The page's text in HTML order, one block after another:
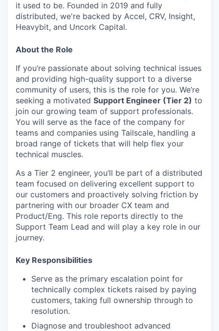
it used to be. Founded in 2019 and fully
distributed, we're backed by Accel, CRV, Insight,
Heavybit, and Uncork Capital.
About the Role
If you’re passionate about solving technical issues
and providing high-quality support to a diverse
community of users, this is the role for you. We’re
seeking a motivated Support Engineer (Tier 2) to
join our growing team of support professionals.
You will serve as the face of the company for
teams and companies using Tailscale, handling a
broad range of tickets that will help flex your
technical muscles.
As a Tier 2 engineer, you’ll be part of a distributed
team focused on delivering excellent support to
our customers and proactively solving friction by
partnering with our broader CX team and
Product/Eng. This role reports directly to the
Support Team Lead and will play a key role in our
journey.
Key Responsibilities
Serve as the primary escalation point for
technically complex tickets raised by paying
customers, taking full ownership through to
resolution.
Diagnose and troubleshoot advanced